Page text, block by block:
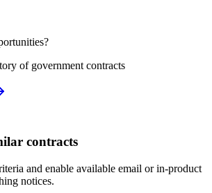
of government contracts
contracts
and enable available email or in-product
notices.